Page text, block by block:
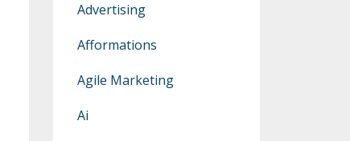
Advertising
Afformations
Agile Marketing
Ai